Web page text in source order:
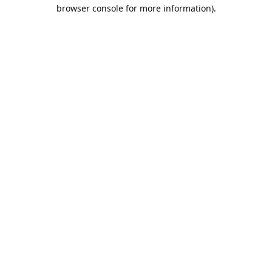
browser console for more information).